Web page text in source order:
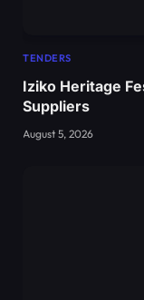
TENDERS
Iziko Heritage
Suppliers
August 5, 2026